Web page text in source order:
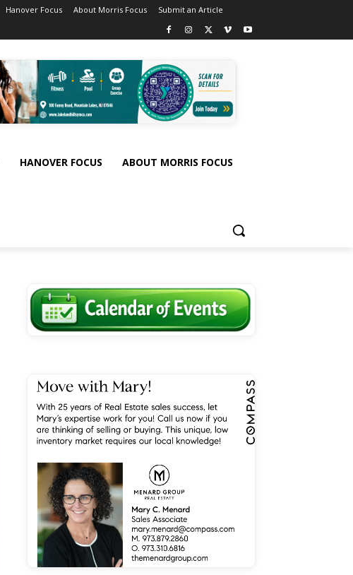
Hanover Focus About Morris Focus Submit an Article
HANOVER FOCUS ABOUT MORRIS FOCUS